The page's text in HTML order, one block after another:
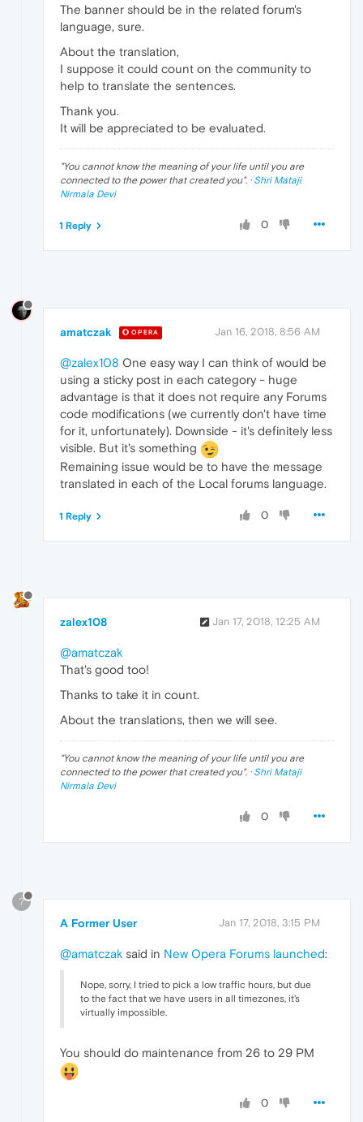
The banner should be in the related forum's
language, sure.
About the translation,
I suppose it could count on the community to
help to translate the sentences.
Thank you.
It will be appreciated to be evaluated.
"You cannot know the meaning of your life until you are
connected to the power that created you". · Shri Mataji
Nirmala Devi
0
1 Reply
amatczak OPERA Jan 16, 2018, 8:56 AM
@zalex108 One easy way I can think of would be
using a sticky post in each category - huge
advantage is that it does not require any Forums
code modifications (we currently don't have time
for it, unfortunately). Downside - it's definitely less
visible. But it's something
Remaining issue would be to have the message
translated in each of the Local forums language.
0
1 Reply
zalex108 Jan 17, 2018, 12:25 AM
@amatczak
That's good too!
Thanks to take it in count.
About the translations, then we will see.
"You cannot know the meaning of your life until you are
connected to the power that created you". · Shri Mataji
Nirmala Devi
0
?
A Former User Jan 17, 2018, 3:15 PM
@amatczak said in New Opera Forums launched:
Nope, sorry, I tried to pick a low traffic hours, but due
to the fact that we have users in all timezones, it's
virtually impossible.
You should do maintenance from 26 to 29 PM
0